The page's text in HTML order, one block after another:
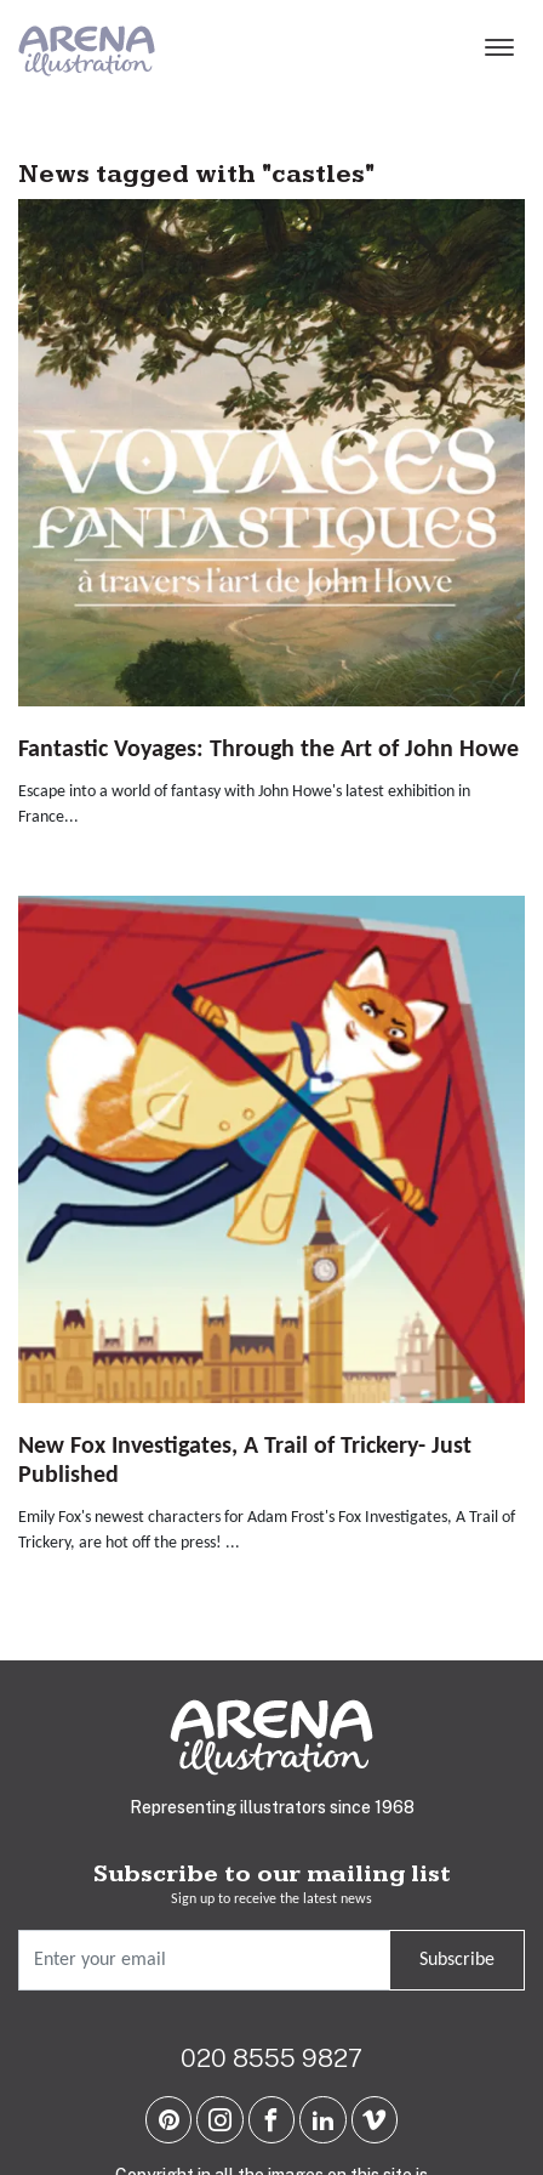
News tagged with "castles"
Fantastic Voyages: Through the Art of John Howe
Escape into a world of fantasy with John Howe's latest exhibition in
France...
New Fox Investigates, A Trail of Trickery- Just
Published
Emily Fox's newest characters for Adam Frost's Fox Investigates, A Trail of
Trickery, are hot off the press! ...
Representing illustrators since 1968
Subscribe to our mailing list
Sign up to receive the latest news
Subscribe
020 8555 9827